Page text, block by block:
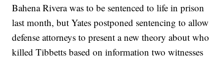
Bahena Rivera was to be sentenced to life in prison
last month, but Yates postponed sentencing to allow
defense attorneys to present a new theory about who
killed Tibbetts based on information two witnesses